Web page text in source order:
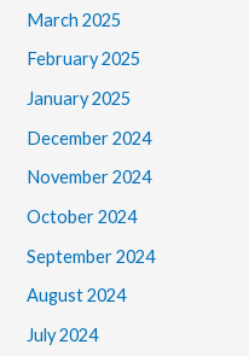
March 2025
February 2025
January 2025
December 2024
November 2024
October 2024
September 2024
August 2024
July 2024